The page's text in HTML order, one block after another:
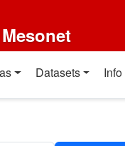
Datasets Info